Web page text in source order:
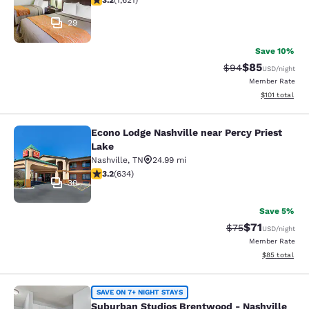
29
Save 10%
Strikethrough
$94Discounted
$85USD/night
Member Rate
View
$101 total
Econo Lodge Nashville near Percy
30
Econo Lodge Nashville near Percy Priest
Lake
Nashville, TN
24.99 mi
3.16 stars rating. Good. 634 reviews
3.2(634)
Save 5%
Strikethrough
$75Discounted
$71USD/night
Member Rate
View
$85 total
Suburban Studios Brentwood -
SAVE ON 7+ NIGHT STAYS
Suburban Studios Brentwood - Nashville